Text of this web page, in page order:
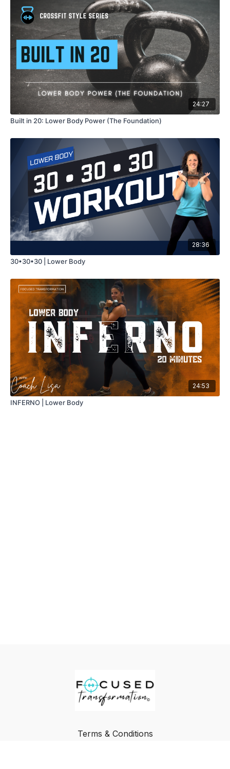
Equipment Needed:
Dumbbells
Mat (optional)
Come ready to move with intention, challenge your strength,
and finish feeling strong and accomplished.
24:27
Built in 20: Lower Body Power (The Foundation)
28:36
30•30•30 | Lower Body
24:53
INFERNO | Lower Body
Terms & Conditions